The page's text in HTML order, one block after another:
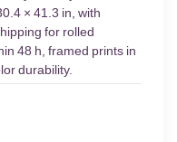
× 41.3 in, with
for rolled
48 h, framed prints in
durability.